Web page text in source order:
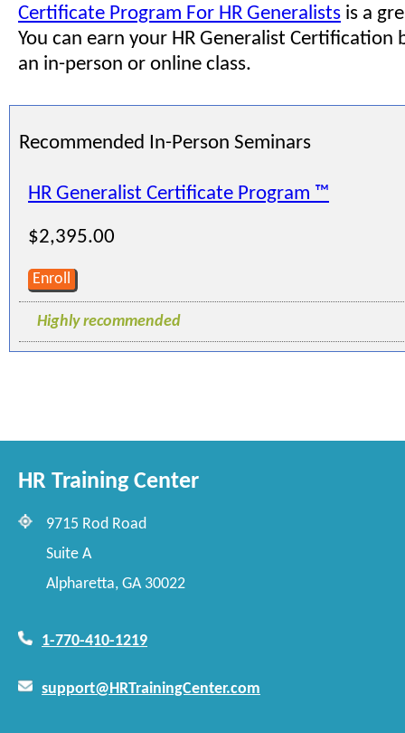
Certificate Program For HR Generalists is a
You can earn your HR Generalist Certification
an in-person or online class.
Recommended In-Person Seminars
HR Generalist Certificate Program ™
$2,395.00
Enroll
Highly recommended
HR Training Center
9715 Rod Road
Suite A
Alpharetta, GA 30022
1-770-410-1219
support@HRTrainingCenter.com